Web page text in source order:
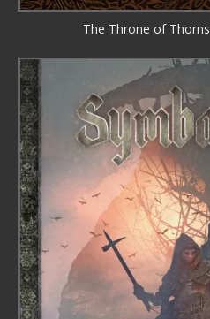
The Throne of Thorns